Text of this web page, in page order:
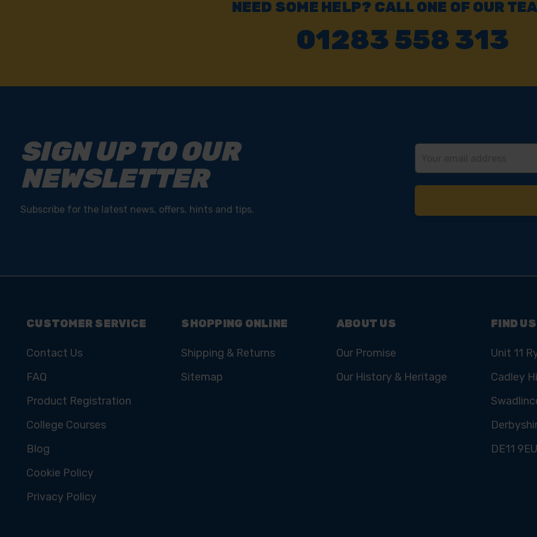
NEED SOME HELP? CALL ONE OF OUR
01283 558 313
SIGN UP TO OUR
NEWSLETTER
Subscribe for the latest news, offers, hints and tips.
CUSTOMER SERVICE
Contact Us
FAQ
Product Registration
College Courses
Blog
Cookie Policy
Privacy Policy
SHOPPING ONLINE
Shipping & Returns
Sitemap
ABOUT US
Our Promise
Our History & Heritage
FIND US
Unit 11
Cadley
DE11 9EU